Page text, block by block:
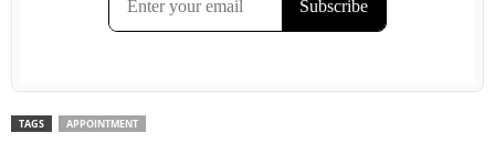
TAGS APPOINTMENT